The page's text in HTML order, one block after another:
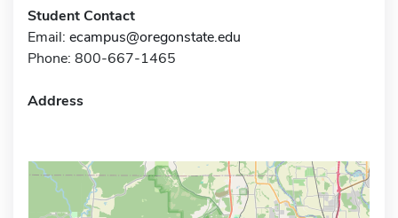
Student Contact
Email: ecampus@oregonstate.edu
Phone: 800-667-1465
Address